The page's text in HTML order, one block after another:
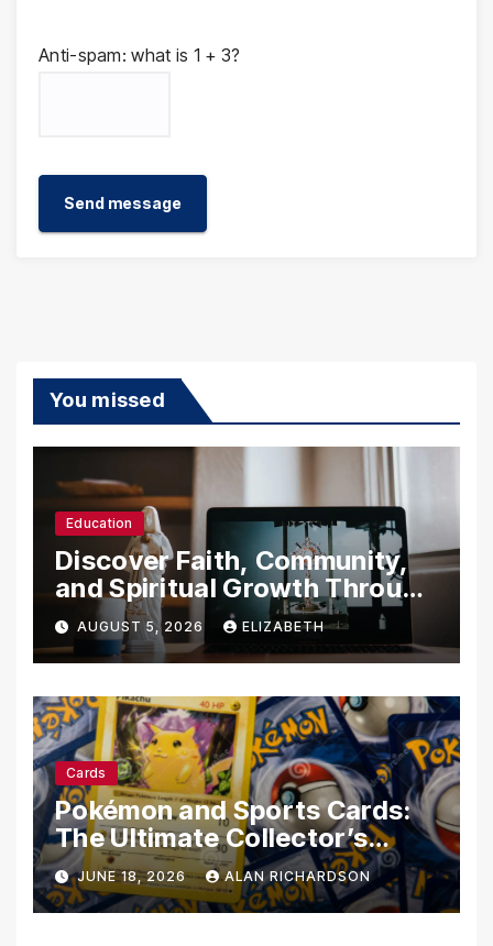
Anti-spam: what is 1 + 3?
Send message
You missed
Education
Discover Faith, Community,
and Spiritual Growth Through
rosarian.org
AUGUST 5, 2026 ELIZABETH
Cards
Pokémon and Sports Cards:
The Ultimate Collector’s
Guide
JUNE 18, 2026 ALAN RICHARDSON